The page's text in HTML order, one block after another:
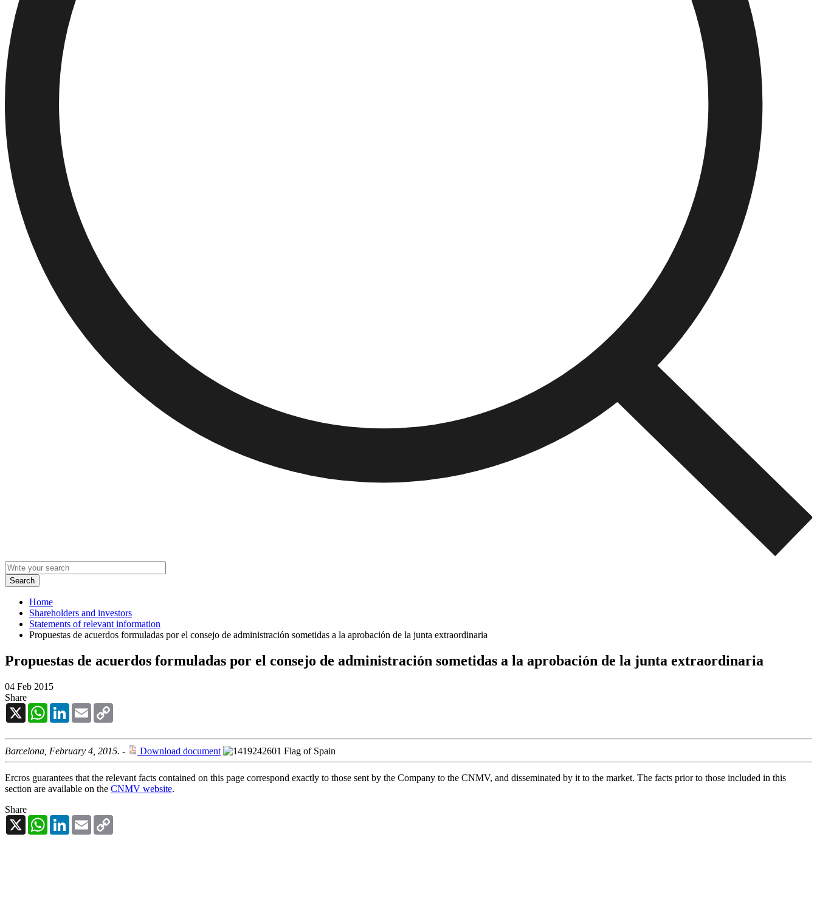
Home
Shareholders and investors
Statements of relevant information
Propuestas de acuerdos formuladas por el consejo de administración sometidas a la aprobación de la junta extraordinaria
Propuestas de acuerdos formuladas por el consejo de administración sometidas a la aprobación de la junta extraordinaria
04 Feb 2015
Share
X
WhatsAppLinkedInEmail
Barcelona, February 4, 2015. - Download document
Ercros guarantees that the relevant facts contained on this page correspond exactly to those sent by the Company to the CNMV, and disseminated by it to the market. The facts prior to those included in this
section are available on the CNMV website.
Share
X
WhatsAppLinkedInEmail